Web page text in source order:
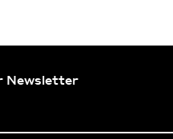
Newsletter